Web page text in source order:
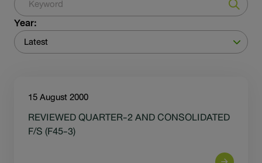
Stock Information
Shareholder Information
IR News & Events
Year:
Latest
15 August 2000
REVIEWED QUARTER-2 AND CONSOLIDATED
F/S (F45-3)